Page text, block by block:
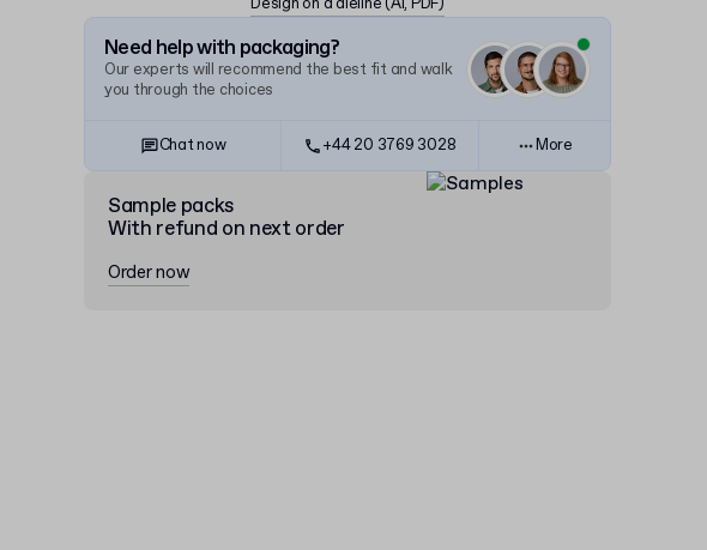
Design on a dieline (AI, PDF)
Need help with packaging?
Our experts will recommend the best fit and walk
you through the choices
Chat now +44 20 3769 3028 More
Sample packs
With refund on next order
Order now